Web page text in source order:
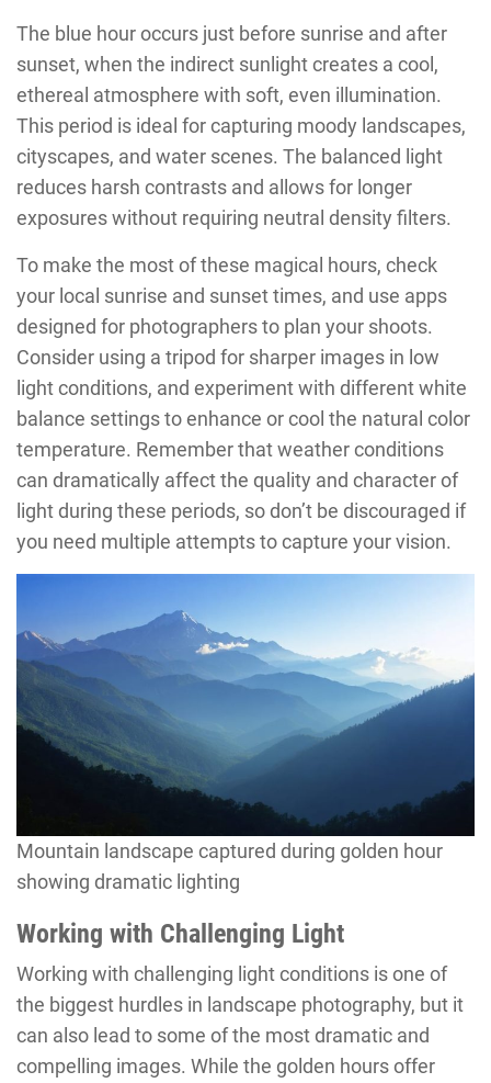
The blue hour occurs just before sunrise and after
sunset, when the indirect sunlight creates a cool,
ethereal atmosphere with soft, even illumination.
This period is ideal for capturing moody landscapes,
cityscapes, and water scenes. The balanced light
reduces harsh contrasts and allows for longer
exposures without requiring neutral density filters.
To make the most of these magical hours, check
your local sunrise and sunset times, and use apps
designed for photographers to plan your shoots.
Consider using a tripod for sharper images in low
light conditions, and experiment with different white
balance settings to enhance or cool the natural color
temperature. Remember that weather conditions
can dramatically affect the quality and character of
light during these periods, so don’t be discouraged if
you need multiple attempts to capture your vision.
Mountain landscape captured during golden hour
showing dramatic lighting
Working with Challenging Light
Working with challenging light conditions is one of
the biggest hurdles in landscape photography, but it
can also lead to some of the most dramatic and
compelling images. While the golden hours offer